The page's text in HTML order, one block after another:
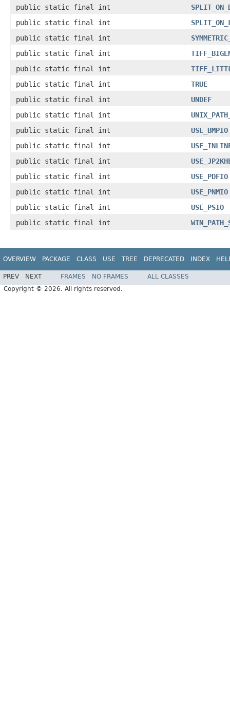
public static final int
public static final int
public static final int
public static final int
public static final int
public static final int
TRUE
public static final int
UNDEF
public static final int
public static final int
USE_BMPIO
public static final int
public static final int
public static final int
USE_PDFIO
public static final int
USE_PNMIO
public static final int
USE_PSIO
public static final int
OVERVIEW PACKAGE CLASS USE TREE DEPRECATED INDEX
PREV NEXT FRAMES NO FRAMES
ALL CLASSES
Copyright © 2026. All rights reserved.